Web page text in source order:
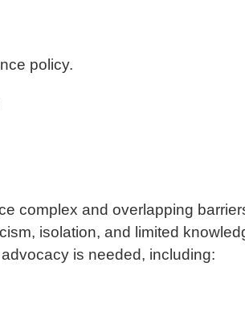
policy.
complex and overlapping
isolation, and limited
is needed, including: